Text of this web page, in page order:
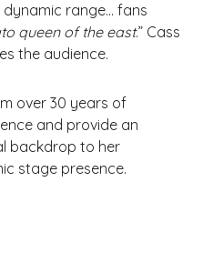
range… fans
queen of the east.” Cass
the audience.
over 30 years of
and provide an
backdrop to her
stage presence.